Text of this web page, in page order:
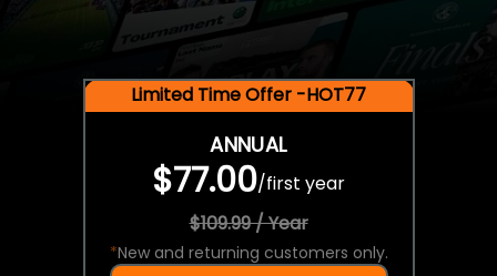
Limited Time Offer -HOT77
ANNUAL
$77.00/first year
$109.99 / Year
*New and returning customers only.